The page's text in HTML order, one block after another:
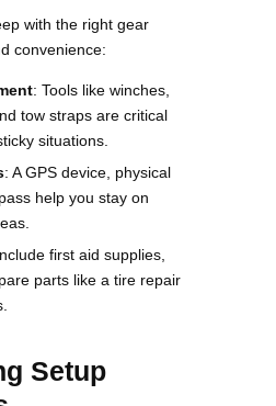
with the right gear
convenience:
: Tools like winches,
tow straps are critical
situations.
: A GPS device, physical
help you stay on
first aid supplies,
parts like a tire repair
Setup